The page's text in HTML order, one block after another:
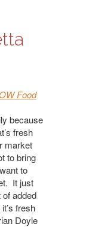
Food
because
fresh
market
to bring
to
It just
of added
fresh
Doyle